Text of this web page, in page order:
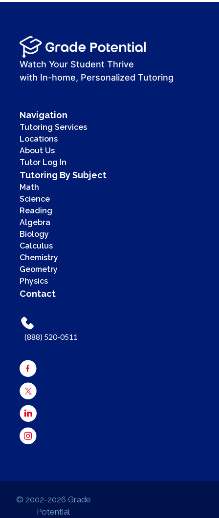
00:00
00:41
Watch Your Student Thrive
with In-home, Personalized Tutoring
Navigation
Tutoring Services
Locations
About Us
Tutor Log In
Tutoring By Subject
Math
Science
Reading
Algebra
Biology
Calculus
Chemistry
Geometry
Physics
Contact
(888) 520-0511
© 2002-2026 Grade
Potential